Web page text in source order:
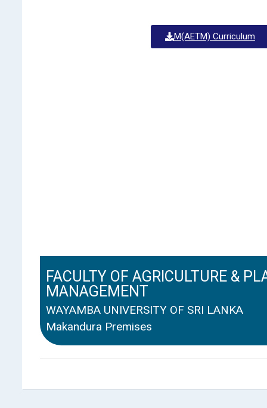
M(AETM) Curriculum
FACULTY OF AGRICULTURE &
MANAGEMENT
WAYAMBA UNIVERSITY OF SRI LANKA
Makandura Premises